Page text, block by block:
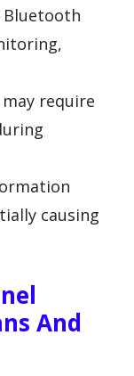
Bluetooth
require
causing
And